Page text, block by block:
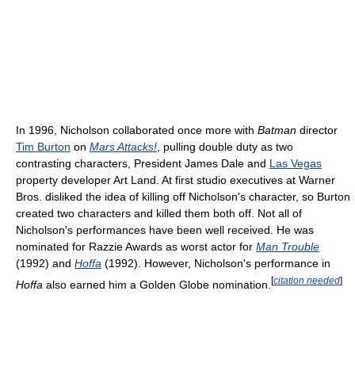
In 1996, Nicholson collaborated once more with Batman director
Tim Burton on Mars Attacks!, pulling double duty as two
contrasting characters, President James Dale and Las Vegas
property developer Art Land. At first studio executives at Warner
Bros. disliked the idea of killing off Nicholson's character, so Burton
created two characters and killed them both off. Not all of
Nicholson's performances have been well received. He was
nominated for Razzie Awards as worst actor for Man Trouble
(1992) and Hoffa (1992). However, Nicholson's performance in
Hoffa also earned him a Golden Globe nomination. [citation needed]